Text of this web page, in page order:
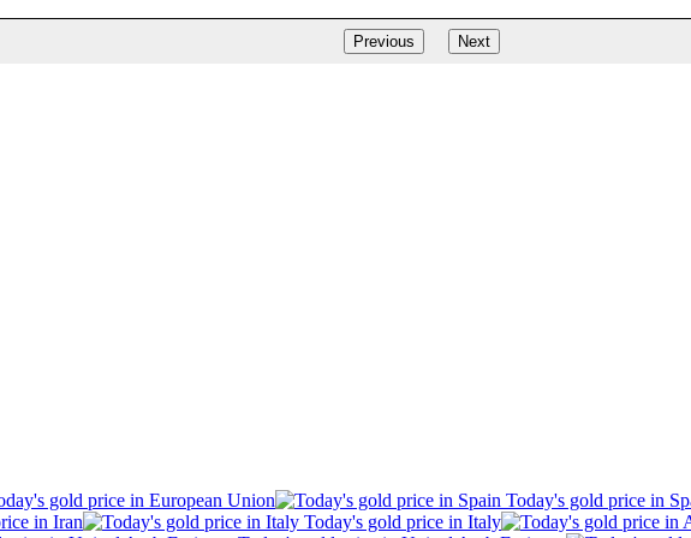
Previous Next
gold price in European Union
Today's gold price in
in Iran
Today's gold price in Italy